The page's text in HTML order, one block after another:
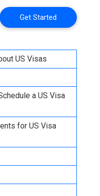
Get Started
US Visas
a US Visa
for US Visa